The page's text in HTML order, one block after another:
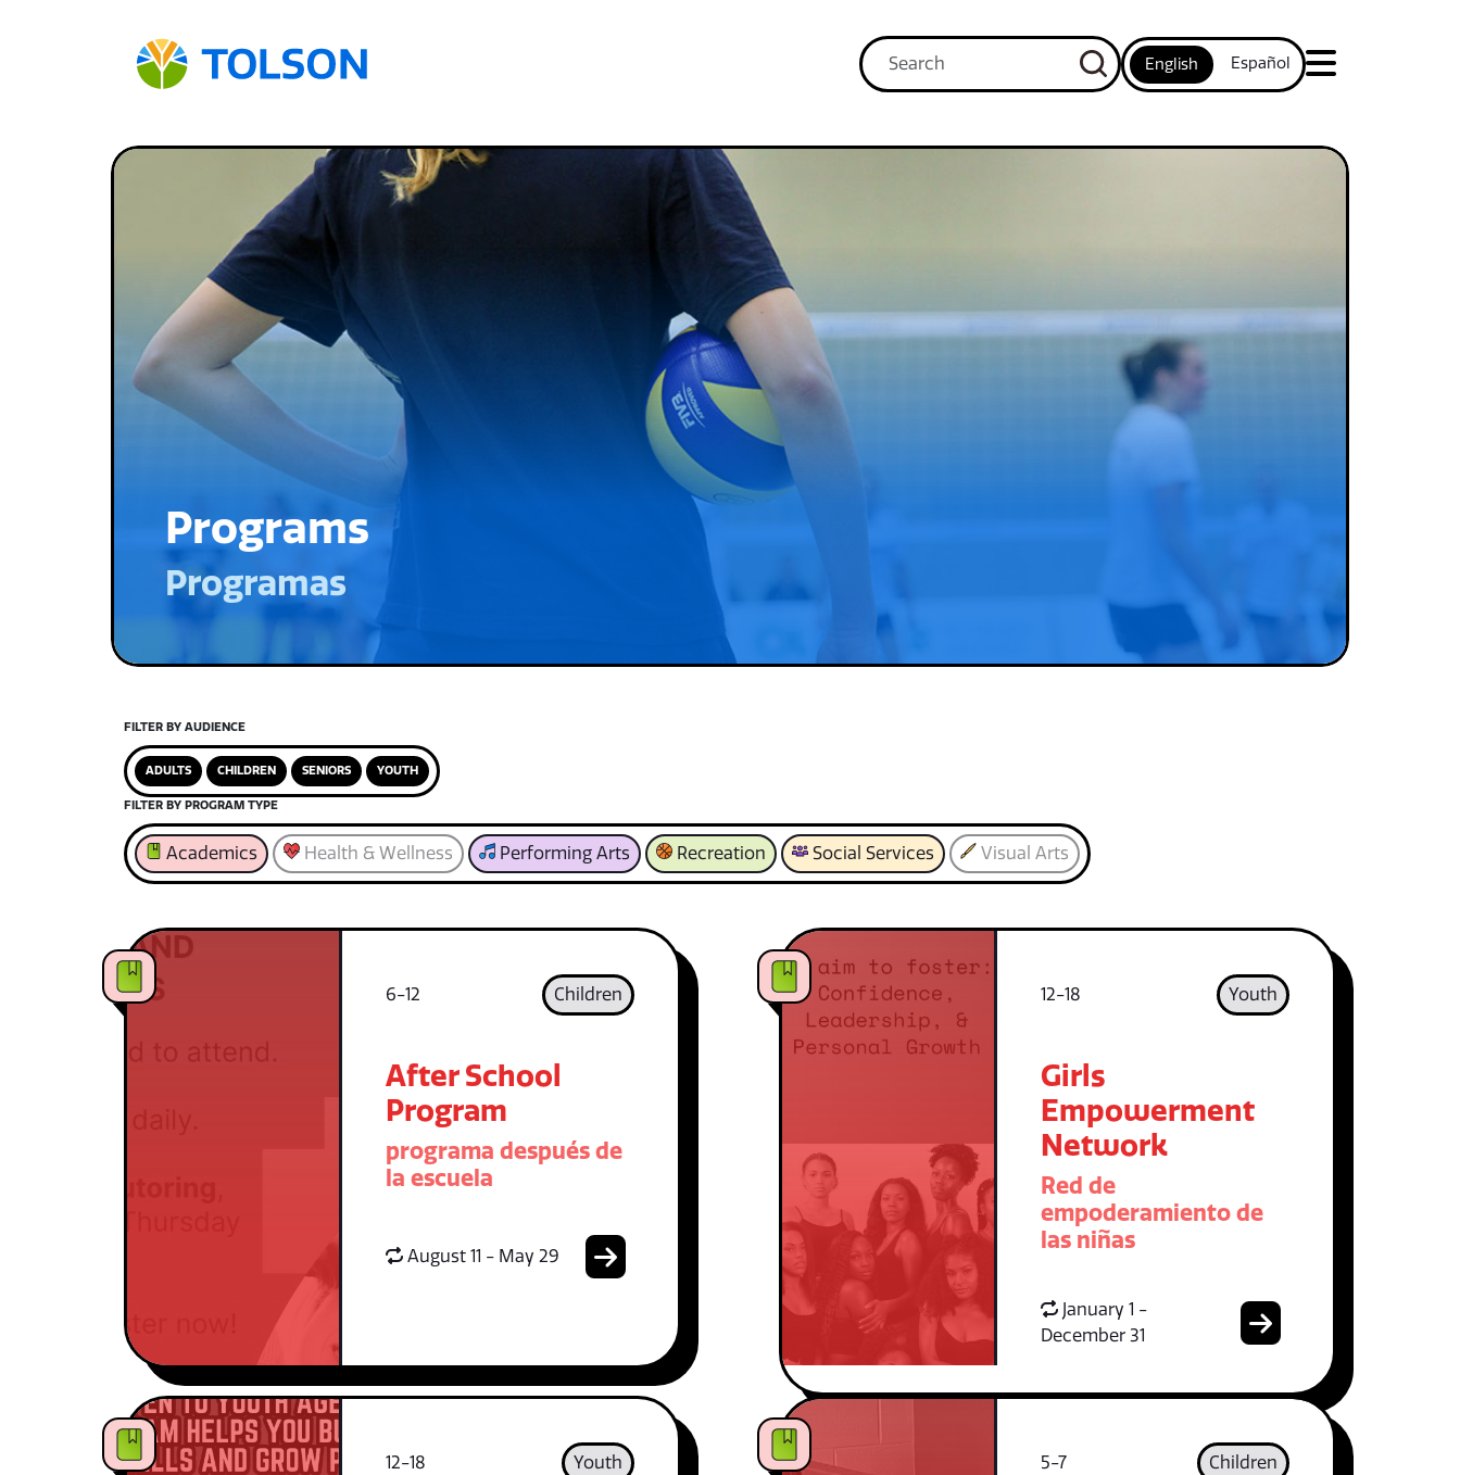
English Español
Programs
Programas
FILTER BY AUDIENCE
ADULTS CHILDREN SENIORS YOUTH
FILTER BY PROGRAM TYPE
Academics Health & Wellness Performing Arts Recreation Social Services Visual Arts
6-12 Children
After School
Program
programa después de
la escuela
August 11 - May 29
12-18 Youth
Girls
Empowerment
Network
Red de
empoderamiento de
las niñas
January 1 -
December 31
12-18 Youth 5-7 Children